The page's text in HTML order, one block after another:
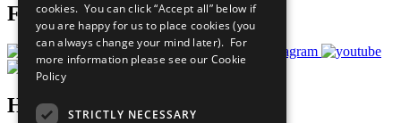
Follow Us
Have a Question?
cookies. You can click “Accept all” below if
you are happy for us to place cookies (you
can always change your mind later). For
more information please see our Cookie
Policy
STRICTLY NECESSARY